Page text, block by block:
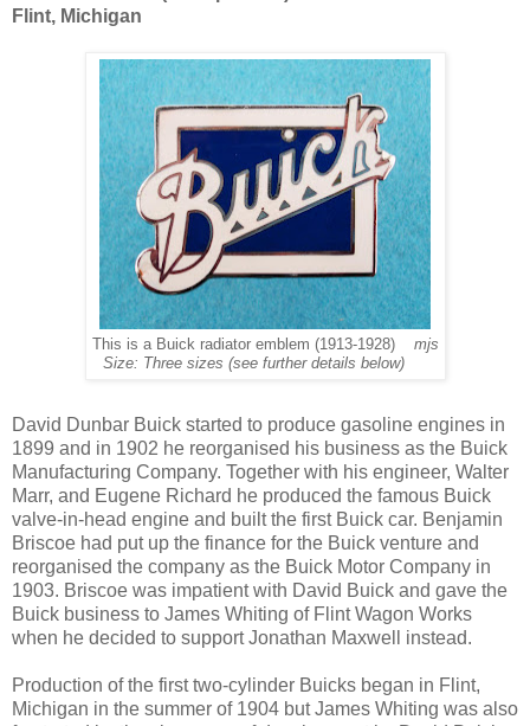
Flint, Michigan
This is a Buick radiator emblem (1913-1928) mjs
Size: Three sizes (see further details below)
David Dunbar Buick started to produce gasoline engines in
1899 and in 1902 he reorganised his business as the Buick
Manufacturing Company. Together with his engineer, Walter
Marr, and Eugene Richard he produced the famous Buick
valve-in-head engine and built the first Buick car. Benjamin
Briscoe had put up the finance for the Buick venture and
reorganised the company as the Buick Motor Company in
1903. Briscoe was impatient with David Buick and gave the
Buick business to James Whiting of Flint Wagon Works
when he decided to support Jonathan Maxwell instead.
Production of the first two-cylinder Buicks began in Flint,
Michigan in the summer of 1904 but James Whiting was also